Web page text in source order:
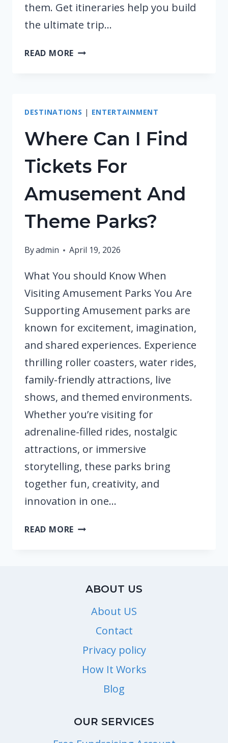
them. Get itineraries help you build
the ultimate trip…
READ MORE CARIBBEAN
DESTINATIONS | ENTERTAINMENT
Where Can I Find
Tickets For
Amusement And
Theme Parks?
Byadmin April 19, 2026
What You should Know When
Visiting Amusement Parks You Are
Supporting Amusement parks are
known for excitement, imagination,
and shared experiences. Experience
thrilling roller coasters, water rides,
family-friendly attractions, live
shows, and themed environments.
Whether you’re visiting for
adrenaline-filled rides, nostalgic
attractions, or immersive
storytelling, these parks bring
together fun, creativity, and
innovation in one…
READ MORE WHERE
FOR
AMUSEMENT
THEME
PARKS?
ABOUT US
About US
Contact
Privacy policy
How It Works
Blog
OUR SERVICES